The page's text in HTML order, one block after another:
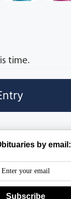
time.
by email:
Subscribe